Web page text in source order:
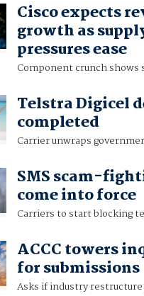
Cisco expects
growth as
pressures ease
Component crunch shows
Telstra Digicel
completed
Carrier unwraps
SMS scam-
come into force
Carriers to start blocking
ACCC towers
for submissions
Asks if industry